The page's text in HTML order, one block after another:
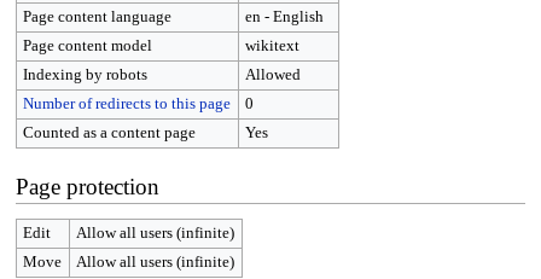
Page content language
en - English
Page content model
wikitext
Indexing by robots
Allowed
Number of redirects to this page
0
Counted as a content page
Yes
Page protection
Edit
Allow all users (infinite)
Move
Allow all users (infinite)